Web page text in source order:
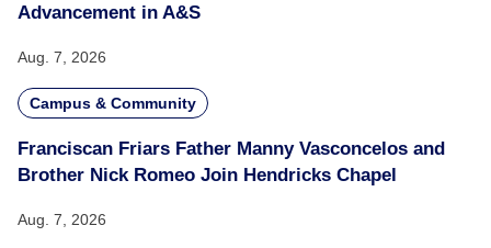
Advancement in A&S
Aug. 7, 2026
Campus & Community
Franciscan Friars Father Manny Vasconcelos and
Brother Nick Romeo Join Hendricks Chapel
Aug. 7, 2026